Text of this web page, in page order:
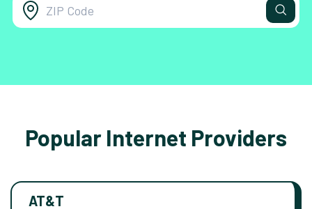
Popular Internet Providers
AT&T